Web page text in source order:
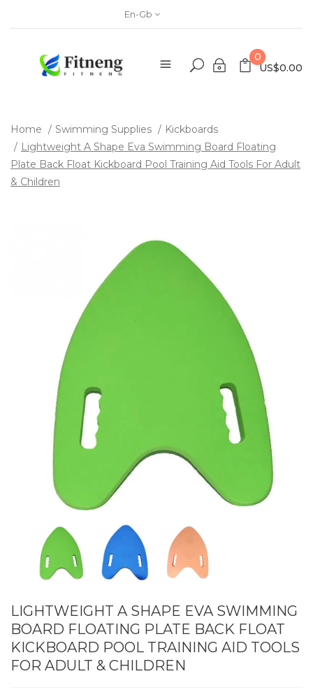
En-Gb
0
US$0.00
Home Swimming Supplies
Kickboards
Lightweight A Shape Eva Swimming Board Floating
Plate Back Float Kickboard Pool Training Aid Tools For Adult
& Children
LIGHTWEIGHT A SHAPE EVA SWIMMING
BOARD FLOATING PLATE BACK FLOAT
KICKBOARD POOL TRAINING AID TOOLS
FOR ADULT & CHILDREN